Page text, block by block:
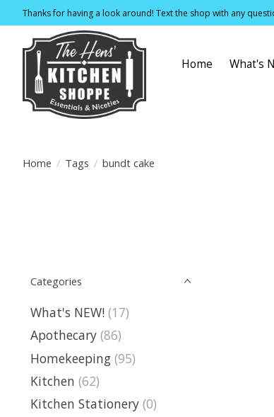
Thanks for having a look around! Text the shop with any
Home What's
Home / Tags / bundt cake
Categories
What's NEW! (17)
Apothecary (86)
Homekeeping (95)
Kitchen (62)
Kitchen Stationery (0)